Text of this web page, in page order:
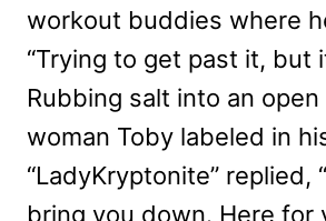
workout buddies where
“Trying to get past it, but
Rubbing salt into an
woman Toby labeled in
“LadyKryptonite” replied,
bring you down. Here for